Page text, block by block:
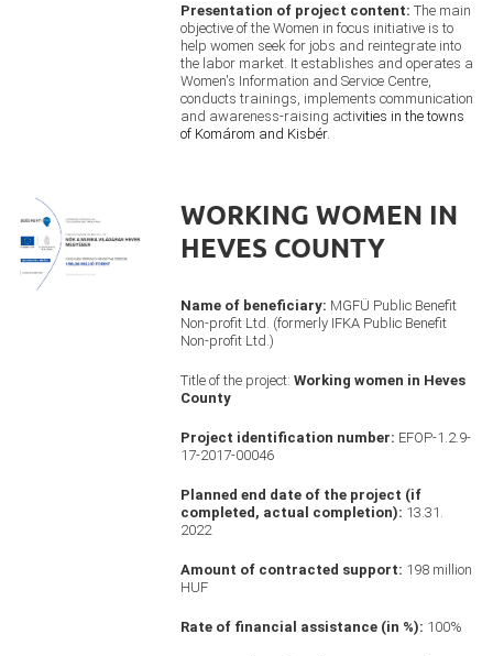
Presentation of project content: The main
objective of the Women in focus initiative is to
help women seek for jobs and reintegrate into
the labor market. It establishes and operates a
Women's Information and Service Centre,
conducts trainings, implements communication
and awareness-raising activities in the towns
of Komárom and Kisbér.
WORKING WOMEN IN
HEVES COUNTY
Name of beneficiary: MGFÜ Public Benefit
Non-profit Ltd. (formerly IFKA Public Benefit
Non-profit Ltd.)
Title of the project:Working women in Heves
County
Project identification number: EFOP-1.2.9-
17-2017-00046
Planned end date of the project (if
completed, actual completion): 13.31.
2022
Amount of contracted support: 198 million
HUF
Rate of financial assistance (in %): 100%